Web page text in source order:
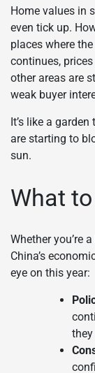
Home values in
even tick up.
places where
continues,
other areas are
weak buyer
It’s like a
are starting to
sun.
What
Whether you’re
China’s
eye on this year: